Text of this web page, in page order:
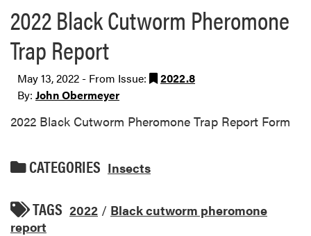
2022 Black Cutworm Pheromone
Trap Report
May 13, 2022 - From Issue:
2022.8
By: John Obermeyer
2022 Black Cutworm Pheromone Trap Report Form
CATEGORIES Insects
TAGS 2022 / Black cutworm pheromone
report